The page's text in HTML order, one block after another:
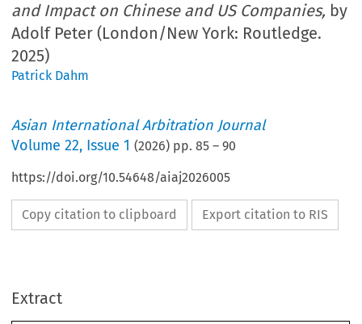
and Impact on Chinese and US Companies, by
Adolf Peter (London/New York: Routledge.
2025)
Patrick Dahm
Asian International Arbitration Journal
Volume22, Issue 1 (2026) pp.85 –90
https://doi.org/10.54648/aiaj2026005
Copy citation to clipboard Export citation to RIS
Extract